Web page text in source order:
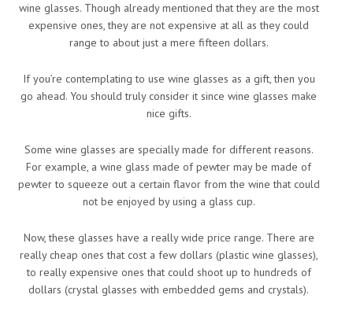
wine glasses. Though already mentioned that they are the most
expensive ones, they are not expensive at all as they could
range to about just a mere fifteen dollars.
If you’re contemplating to use wine glasses as a gift, then you
go ahead. You should truly consider it since wine glasses make
nice gifts.
Some wine glasses are specially made for different reasons.
For example, a wine glass made of pewter may be made of
pewter to squeeze out a certain flavor from the wine that could
not be enjoyed by using a glass cup.
Now, these glasses have a really wide price range. There are
really cheap ones that cost a few dollars (plastic wine glasses),
to really expensive ones that could shoot up to hundreds of
dollars (crystal glasses with embedded gems and crystals).